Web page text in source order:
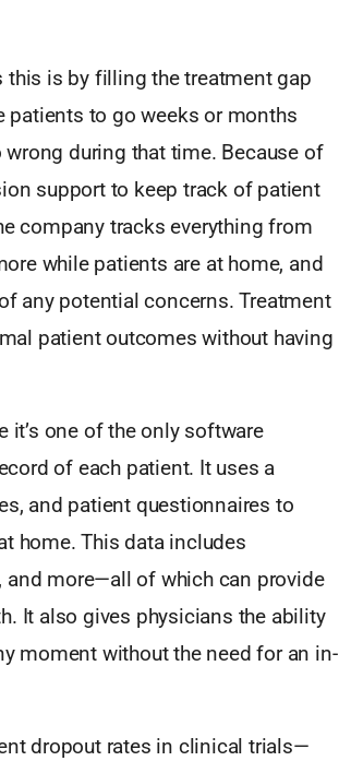
this is by filling the treatment gap
patients to go weeks or months
during that time. Because of
support to keep track of patient
company tracks everything from
while patients are at home, and
any potential concerns. Treatment
patient outcomes without having
it’s one of the only software
of each patient. It uses a
and patient questionnaires to
home. This data includes
and more—all of which can provide
It also gives physicians the ability
moment without the need for an in-
dropout rates in clinical trials—